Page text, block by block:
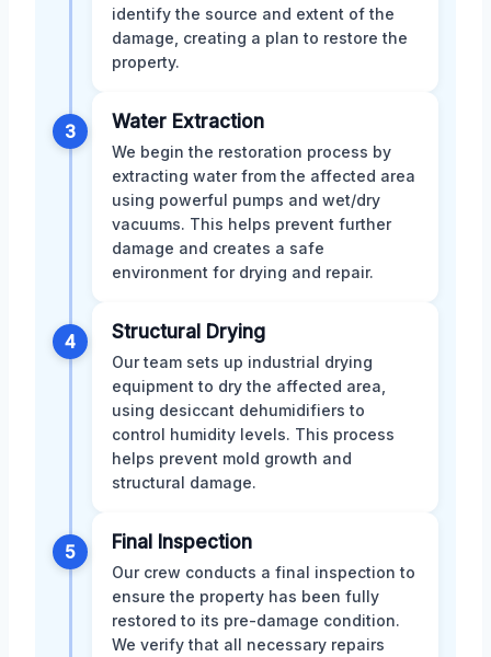
identify the source and extent of the
damage, creating a plan to restore the
property.
3 Water Extraction
We begin the restoration process by
extracting water from the affected area
using powerful pumps and wet/dry
vacuums. This helps prevent further
damage and creates a safe
environment for drying and repair.
4 Structural Drying
Our team sets up industrial drying
equipment to dry the affected area,
using desiccant dehumidifiers to
control humidity levels. This process
helps prevent mold growth and
structural damage.
5 Final Inspection
Our crew conducts a final inspection to
ensure the property has been fully
restored to its pre-damage condition.
We verify that all necessary repairs